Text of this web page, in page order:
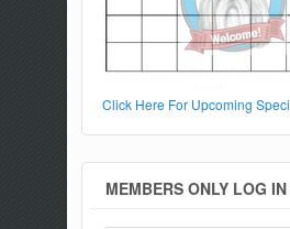
Click Here For Upcoming
MEMBERS ONLY LOG IN